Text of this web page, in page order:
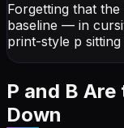
Forgetting that
baseline — in
print-style p
P and B
Down